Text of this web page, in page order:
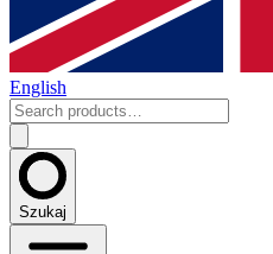
English
Szukaj